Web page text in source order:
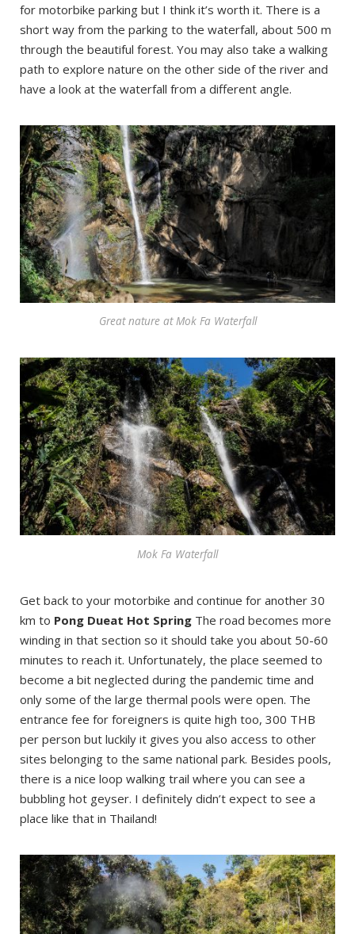
for motorbike parking but I think it’s worth it. There is a
short way from the parking to the waterfall, about 500 m
through the beautiful forest. You may also take a walking
path to explore nature on the other side of the river and
have a look at the waterfall from a different angle.
Great nature at Mok Fa Waterfall
Mok Fa Waterfall
Get back to your motorbike and continue for another 30
km to Pong Dueat Hot Spring The road becomes more
winding in that section so it should take you about 50-60
minutes to reach it. Unfortunately, the place seemed to
become a bit neglected during the pandemic time and
only some of the large thermal pools were open. The
entrance fee for foreigners is quite high too, 300 THB
per person but luckily it gives you also access to other
sites belonging to the same national park. Besides pools,
there is a nice loop walking trail where you can see a
bubbling hot geyser. I definitely didn’t expect to see a
place like that in Thailand!